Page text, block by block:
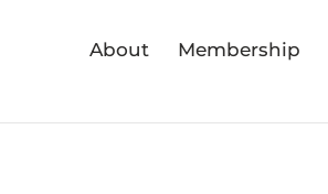
About Membership